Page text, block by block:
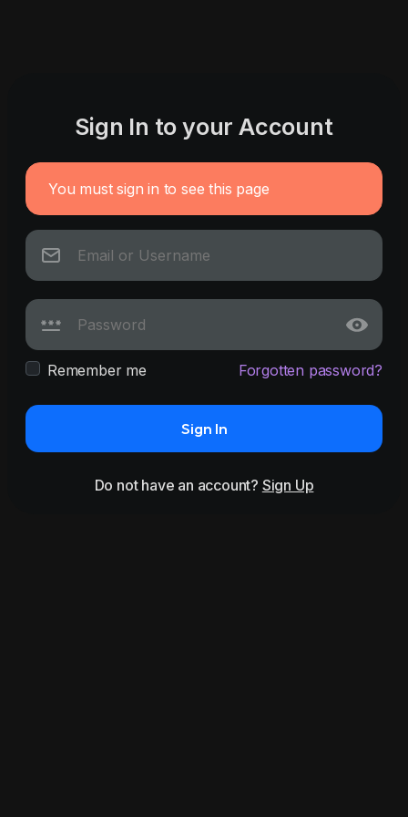
Sign In to your Account
You must sign in to see this page
Remember me Forgotten password?
Sign In
Do not have an account? Sign Up